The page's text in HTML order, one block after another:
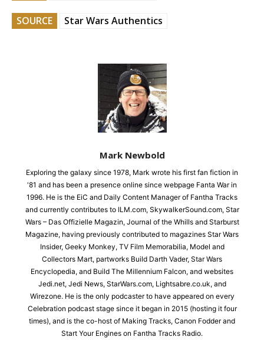
SOURCE Star Wars Authentics
Mark Newbold
Exploring the galaxy since 1978, Mark wrote his first fan fiction in
'81 and has been a presence online since webpage Fanta War in
1996. He is the EiC and Daily Content Manager of Fantha Tracks
and currently contributes to ILM.com, SkywalkerSound.com, Star
Wars – Das Offizielle Magazin, Journal of the Whills and Starburst
Magazine, having previously contributed to magazines Star Wars
Insider, Geeky Monkey, TV Film Memorabilia, Model and
Collectors Mart, partworks Build Darth Vader, Star Wars
Encyclopedia, and Build The Millennium Falcon, and websites
Jedi.net, Jedi News, StarWars.com, Lightsabre.co.uk, and
Wirezone. He is the only podcaster to have appeared on every
Celebration podcast stage since it began in 2015 (hosting it four
times), and is the co-host of Making Tracks, Canon Fodder and
Start Your Engines on Fantha Tracks Radio.